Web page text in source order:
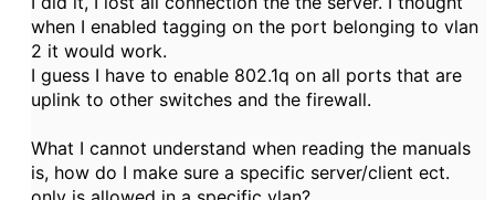
when I enabled tagging on the port belonging to vlan
2 it would work.
I guess I have to enable 802.1q on all ports that are
uplink to other switches and the firewall.
What I cannot understand when reading the manuals
is, how do I make sure a specific server/client ect.